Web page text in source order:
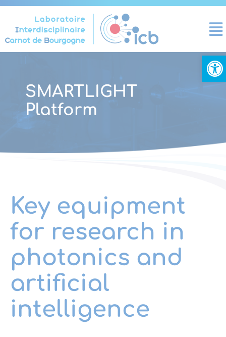
SMARTLIGHT
Platform
Key equipment
for research in
photonics and
artificial
intelligence
Cookies management panel